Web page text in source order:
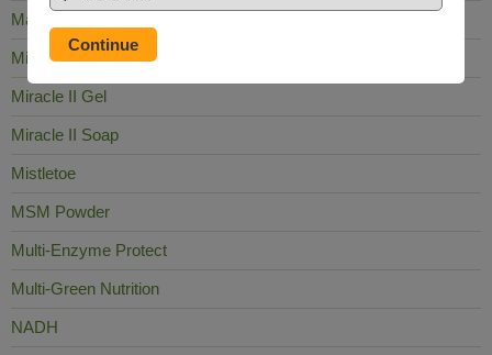
Mag Sea Pure
Milk Thistle
Miracle II Gel
Miracle II Soap
Mistletoe
MSM Powder
Multi-Enzyme Protect
Multi-Green Nutrition
NADH